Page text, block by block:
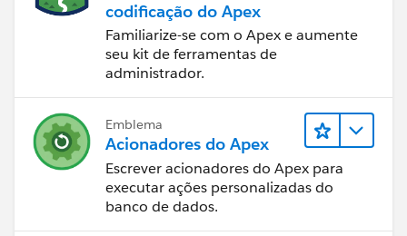
AsyncApexJob aaj = [Select Id,
// Send an email to the Apex job's
Messaging.SingleEmailMessage mail =
String[] toAddresses = new String[]
        mail.setToAddresses(toAddresses);
mail.setSubject('JOB Salesforce
String bodyText='Total Job Items '
bodyText += 'Number of Error
bodyText += 'Error Message' +
        mail.setPlainTextBody(bodyText);
codificação do Apex
Familiarize-se com o Apex e aumente
seu kit de ferramentas de
administrador.
Emblema
Acionadores do Apex
Escrever acionadores do Apex para
executar ações personalizadas do
banco de dados.